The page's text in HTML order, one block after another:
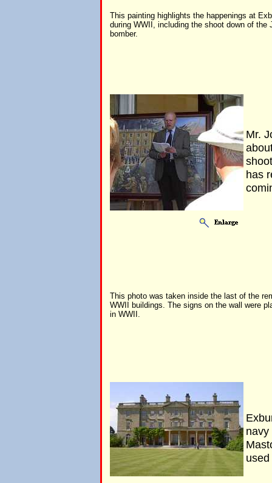
This painting highlights the happenings at
during WWII, including the shoot down of the
bomber.
Mr.
has
This photo was taken inside the last of the
WWII buildings. The signs on the wall were
in WWII.